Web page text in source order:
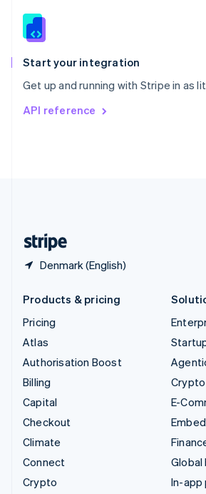
Start your integration
Get up and running with Stripe in as
API reference
Denmark (English)
Slovenia
Spain
EspañolEnglish
Svenska English
DeutschFrançais
Products & pricing
Pricing
Atlas
Authorisation Boost
Billing
Capital
Checkout
Climate
Connect
Crypto
Crypto
E-
Global
In-app